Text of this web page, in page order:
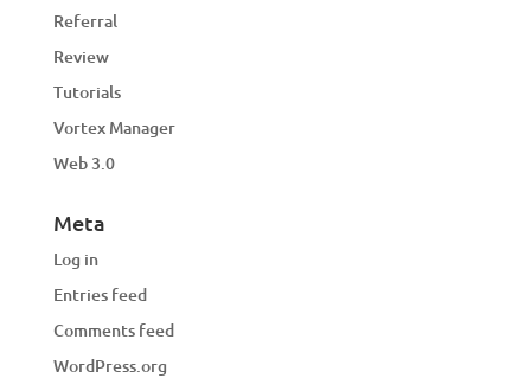
Referral
Review
Tutorials
Vortex Manager
Web 3.0
Meta
Log in
Entries feed
Comments feed
WordPress.org